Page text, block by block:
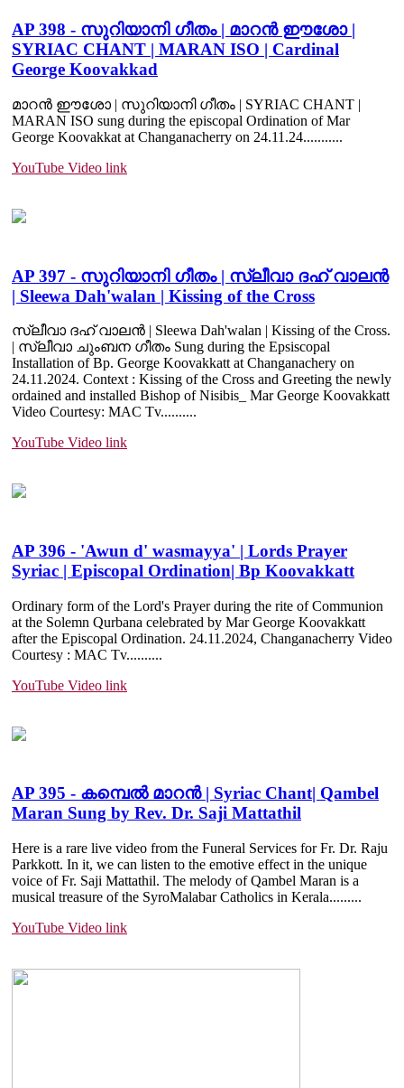
AP 398 - സുറിയാനി ഗീതം | മാറൻ ഈശോ |
SYRIAC CHANT | MARAN ISO | Cardinal
George Koovakkad
മാറൻ ഈശോ | സുറിയാനി ഗീതം | SYRIAC CHANT |
MARAN ISO sung during the episcopal Ordination of Mar
George Koovakkat at Changanacherry on 24.11.24...........
YouTube Video link
AP 397 - സുറിയാനി ഗീതം | സ്ലീവാ ദഹ് വാലൻ
| Sleewa Dah'walan | Kissing of the Cross
സ്ലീവാ ദഹ് വാലൻ | Sleewa Dah'walan | Kissing of the Cross.
| സ്ലീവാ ചുംബന ഗീതം Sung during the Epsiscopal
Installation of Bp. George Koovakkatt at Changanachery on
24.11.2024. Context : Kissing of the Cross and Greeting the newly
ordained and installed Bishop of Nisibis_ Mar George Koovakkatt
Video Courtesy: MAC Tv..........
YouTube Video link
AP 396 - 'Awun d' wasmayya' | Lords Prayer
Syriac | Episcopal Ordination| Bp Koovakkatt
Ordinary form of the Lord's Prayer during the rite of Communion
at the Solemn Qurbana celebrated by Mar George Koovakkatt
after the Episcopal Ordination. 24.11.2024, Changanacherry Video
Courtesy : MAC Tv..........
YouTube Video link
AP 395 - കമ്പെൽ മാറൻ | Syriac Chant| Qambel
Maran Sung by Rev. Dr. Saji Mattathil
Here is a rare live video from the Funeral Services for Fr. Dr. Raju
Parkkott. In it, we can listen to the emotive effect in the unique
voice of Fr. Saji Mattathil. The melody of Qambel Maran is a
musical treasure of the SyroMalabar Catholics in Kerala.........
YouTube Video link